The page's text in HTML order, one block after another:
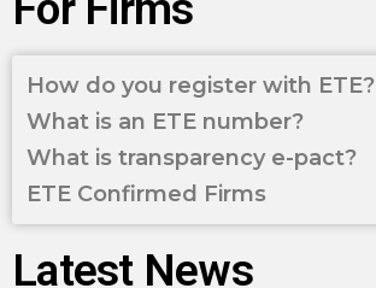
How do you register with ETE?
What is an ETE number?
What is transparency e-pact?
ETE Confirmed Firms
Latest News